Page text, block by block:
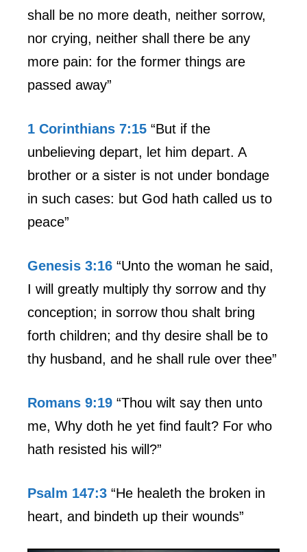
shall be no more death, neither sorrow,
nor crying, neither shall there be any
more pain: for the former things are
passed away”
1 Corinthians 7:15 “But if the
unbelieving depart, let him depart. A
brother or a sister is not under bondage
in such cases: but God hath called us to
peace”
Genesis 3:16 “Unto the woman he said,
I will greatly multiply thy sorrow and thy
conception; in sorrow thou shalt bring
forth children; and thy desire shall be to
thy husband, and he shall rule over thee”
Romans 9:19 “Thou wilt say then unto
me, Why doth he yet find fault? For who
hath resisted his will?”
Psalm 147:3 “He healeth the broken in
heart, and bindeth up their wounds”